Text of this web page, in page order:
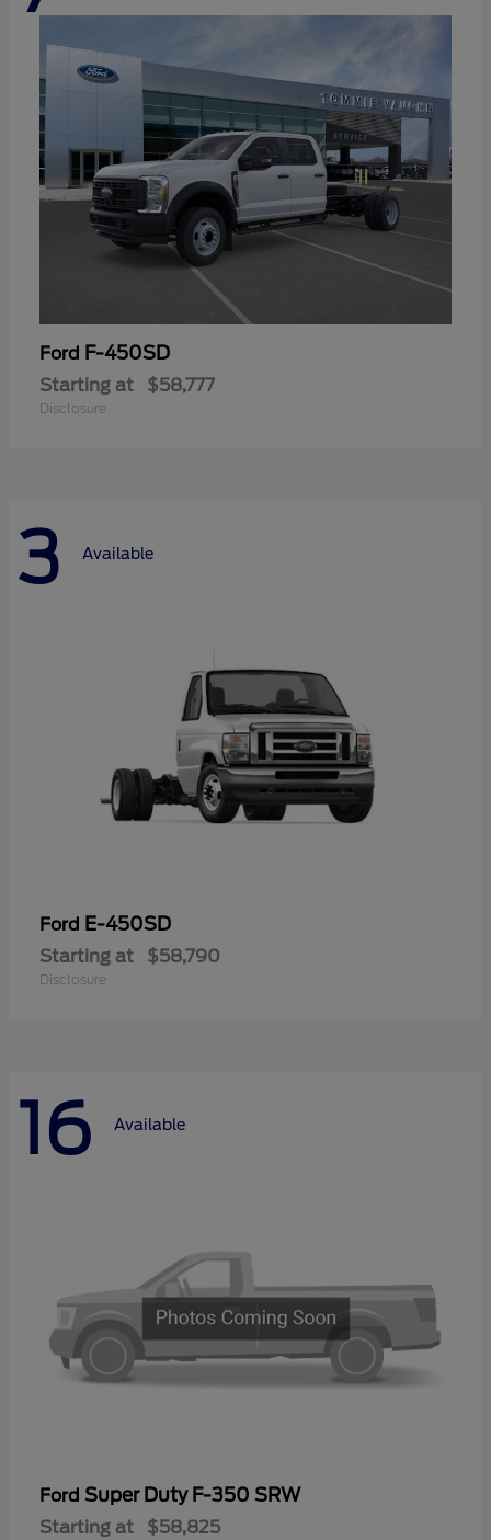
Ford F-450SD
Starting at $58,777
Disclosure
3 Available
Ford E-450SD
Starting at $58,790
Disclosure
16 Available
Ford Super Duty F-350 SRW
Starting at $58,825